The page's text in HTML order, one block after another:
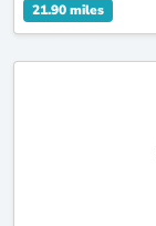
21.90 miles